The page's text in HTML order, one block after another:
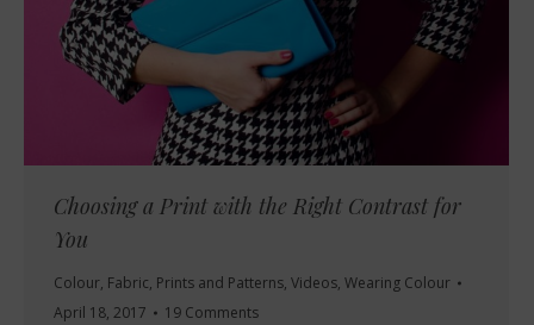
Choosing a Print with the Right Contrast for
You
Colour, Fabric, Prints and Patterns, Videos, Wearing Colour
April 18, 2017
19 Comments